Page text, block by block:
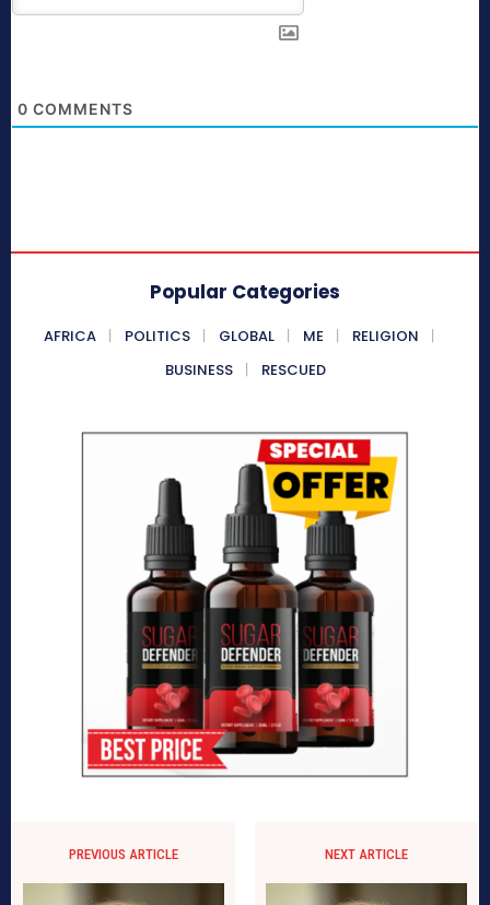
0 COMMENTS
Popular Categories
AFRICA POLITICS GLOBAL ME
RELIGION
BUSINESS
RESCUED
PREVIOUS ARTICLE NEXT ARTICLE